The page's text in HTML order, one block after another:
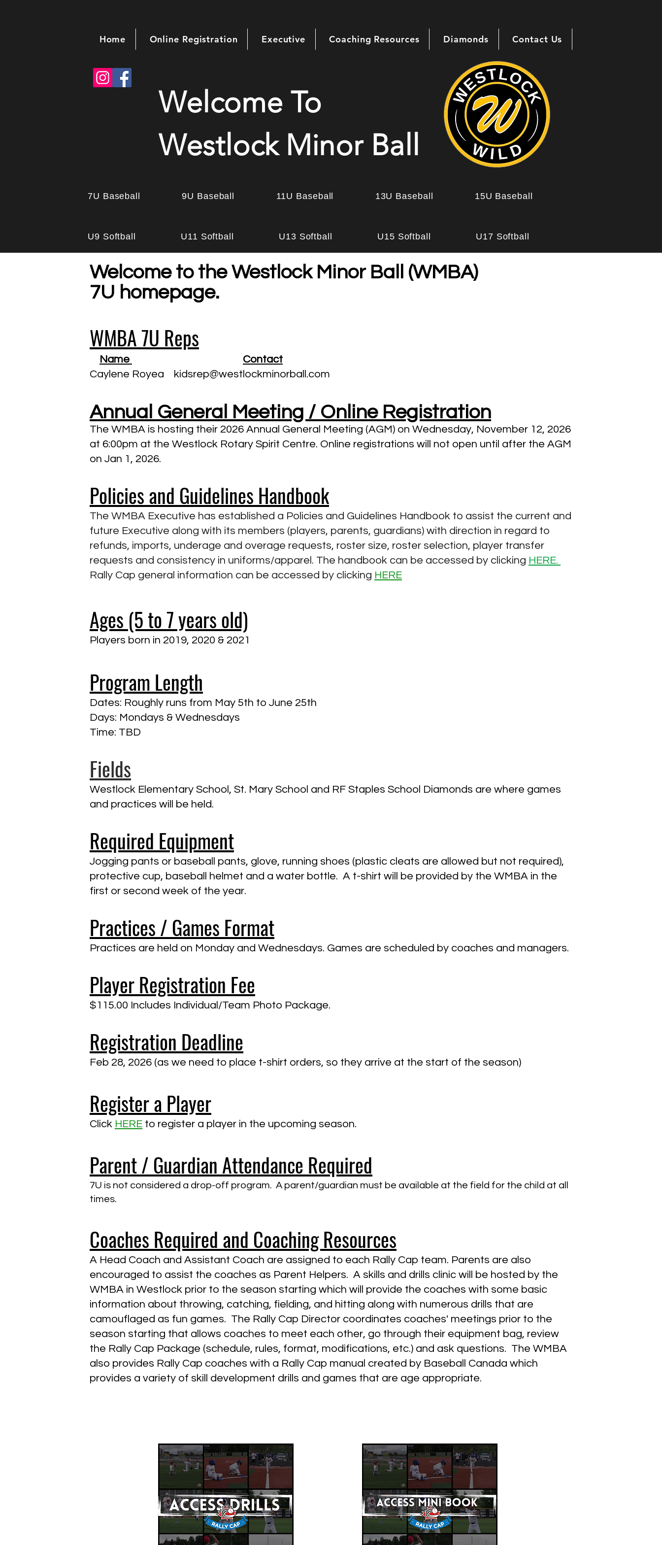
Home Online Registration Executive Coaching Resources Diamonds Contact Us
Welcome To
Westlock Minor Ball
7U Baseball 9U Baseball 11U Baseball 13U Baseball 15U Baseball
U9 Softball U11 Softball U13 Softball U15 Softball U17 Softball
Welcome to the Westlock Minor Ball (WMBA)
7U homepage.
WMBA 7U Reps
Name
Contact
Caylene Royea kidsrep@westlockminorball.com
Annual General Meeting / Online Registration
The WMBA is hosting their 2026 Annual General Meeting (AGM) on Wednesday, November 12, 2026
at 6:00pm at the Westlock Rotary Spirit Centre. Online registrations will not open until after the AGM
on Jan 1, 2026.
Policies and Guidelines Handbook
The WMBA Executive has established a Policies and Guidelines Handbook to assist the current and
future Executive along with its members (players, parents, guardians) with direction in regard to
refunds, imports, underage and overage requests, roster size, roster selection, player transfer
requests and consistency in uniforms/apparel. The handbook can be accessed by clicking HERE.
Rally Cap general information can be accessed by clicking HERE
Ages (5 to 7 years old)
Players born in 2019, 2020 & 2021
Program Length
Dates: Roughly runs from May 5th to June 25th
Days: Mondays & Wednesdays
Time: TBD
Fields
Westlock Elementary School, St. Mary School and RF Staples School Diamonds are where games
and practices will be held.
Required Equipment
Jogging pants or baseball pants, glove, running shoes (plastic cleats are allowed but not required),
protective cup, baseball helmet and a water bottle. A t-shirt will be provided by the WMBA in the
first or second week of the year.
Practices / Games Format
​Practices are held on Monday and Wednesdays. Games are scheduled by coaches and managers.
Player Registration Fee
$115.00 Includes Individual/Team Photo Package.
Registration Deadline
Feb 28, 2026 (as we need to place t-shirt orders, so they arrive at the start of the season)
Register a Player
Click HERE to register a player in the upcoming season.
Parent / Guardian Attendance Required
7U is not considered a drop-off program. A parent/guardian must be available at the field for the child at all
times.
Coaches Required and Coaching Resources
A Head Coach and Assistant Coach are assigned to each Rally Cap team. Parents are also
encouraged to assist the coaches as Parent Helpers. A skills and drills clinic will be hosted by the
WMBA in Westlock prior to the season starting which will provide the coaches with some basic
information about throwing, catching, fielding, and hitting along with numerous drills that are
camouflaged as fun games. The Rally Cap Director coordinates coaches' meetings prior to the
season starting that allows coaches to meet each other, go through their equipment bag, review
the Rally Cap Package (schedule, rules, format, modifications, etc.) and ask questions. The WMBA
also provides Rally Cap coaches with a Rally Cap manual created by Baseball Canada which
provides a variety of skill development drills and games that are age appropriate.